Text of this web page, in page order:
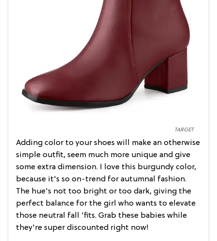
TARGET
Adding color to your shoes will make an otherwise
simple outfit, seem much more unique and give
some extra dimension. I love this burgundy color,
because it's so on-trend for autumnal fashion.
The hue's not too bright or too dark, giving the
perfect balance for the girl who wants to elevate
those neutral fall 'fits. Grab these babies while
they're super discounted right now!